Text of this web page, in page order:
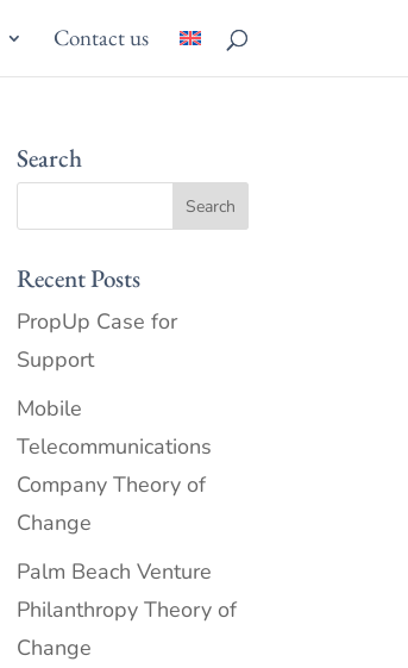
Contact us
Search
Recent Posts
PropUp Case for
Support
Mobile
Telecommunications
Company Theory of
Change
Palm Beach Venture
Philanthropy Theory of
Change